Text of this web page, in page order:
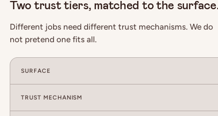
Two trust tiers, matched to the
Different jobs need different trust mechanisms. We do
not pretend one fits all.
SURFACE
TRUST MECHANISM